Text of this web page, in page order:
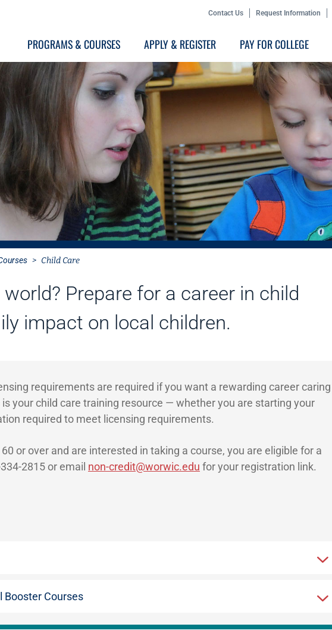
Contact Us Request Information
PROGRAMS & COURSES APPLY & REGISTER PAY FOR COLLEGE
> Child Care
Prepare for a career in child
impact on local children.
requirements are required if you want a rewarding career caring
your child care training resource — whether you are starting your
required to meet licensing requirements.
or over and are interested in taking a course, you are eligible for a
2815 or email non-credit@worwic.edu for your registration link.
Booster Courses